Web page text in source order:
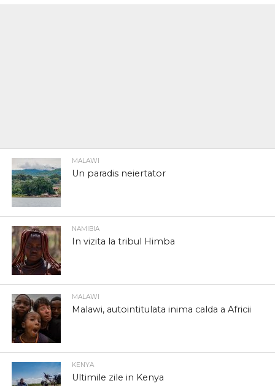
MALAWI
Un paradis neiertator
NAMIBIA
In vizita la tribul Himba
MALAWI
Malawi, autointitulata inima calda a Africii
KENYA
Ultimile zile in Kenya